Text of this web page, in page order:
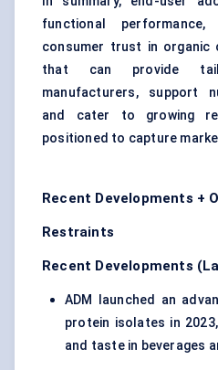
functional
consumer trust in organic
that can provide
manufacturers, support
and cater to growing
positioned to capture
Recent Developments +
Restraints
Recent Developments
ADM launched an
protein isolates in
and taste in beverages